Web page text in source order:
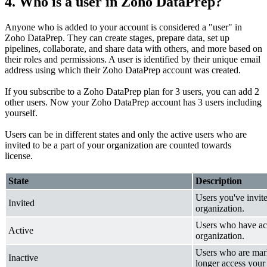
Anyone who is added to your account is considered a "user" in
Zoho DataPrep. They can create stages, prepare data, set up
pipelines, collaborate, and share data with others, and more based on
their roles and permissions. A user is identified by their unique email
address using which their Zoho DataPrep account was created.
If you subscribe to a Zoho DataPrep plan for 3 users, you can add 2
other users. Now your Zoho DataPrep account has 3 users including
yourself.
Users can be in different states and only the active users who are
invited to be a part of your organization are counted towards
license.
State Description
Invited
Users you've
organization.
Active
Users who have
organization.
Inactive
Users who are
longer access